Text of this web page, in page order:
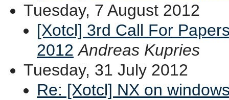
Tuesday, 7 August 2012
[Xotcl] 3rd Call For
2012 Andreas Kupries
Tuesday, 31 July 2012
Re: [Xotcl] NX on